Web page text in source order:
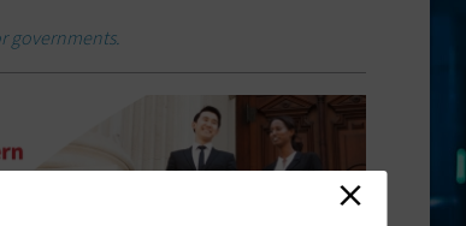
governments.